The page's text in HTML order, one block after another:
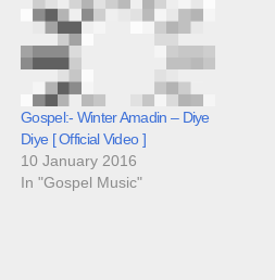
Gospel:- Winter Amadin – Diye
Diye [ Official Video ]
10 January 2016
In "Gospel Music"